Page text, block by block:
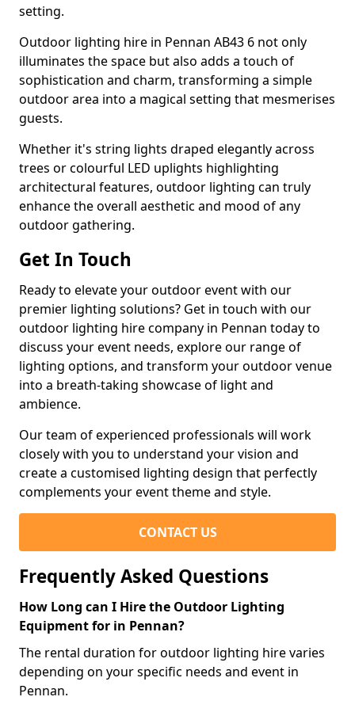
setting.
Outdoor lighting hire in Pennan AB43 6 not only
illuminates the space but also adds a touch of
sophistication and charm, transforming a simple
outdoor area into a magical setting that mesmerises
guests.
Whether it's string lights draped elegantly across
trees or colourful LED uplights highlighting
architectural features, outdoor lighting can truly
enhance the overall aesthetic and mood of any
outdoor gathering.
Get In Touch
Ready to elevate your outdoor event with our
premier lighting solutions? Get in touch with our
outdoor lighting hire company in Pennan today to
discuss your event needs, explore our range of
lighting options, and transform your outdoor venue
into a breath-taking showcase of light and
ambience.
Our team of experienced professionals will work
closely with you to understand your vision and
create a customised lighting design that perfectly
complements your event theme and style.
CONTACT US
Frequently Asked Questions
How Long can I Hire the Outdoor Lighting
Equipment for in Pennan?
The rental duration for outdoor lighting hire varies
depending on your specific needs and event in
Pennan.